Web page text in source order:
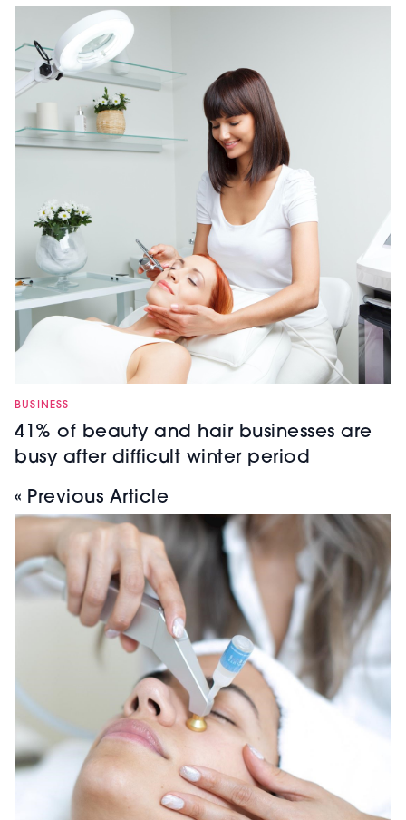
BUSINESS
41% of beauty and hair businesses are
busy after difficult winter period
« Previous Article